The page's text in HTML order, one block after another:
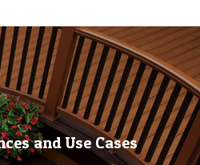
and Use Cases